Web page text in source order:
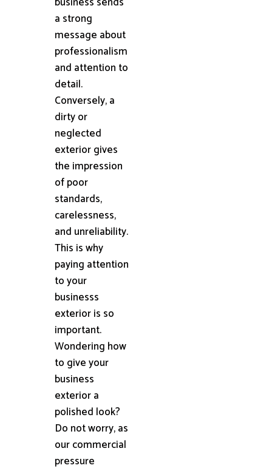
a strong
message about
professionalism
and attention to
detail.
Conversely, a
dirty or
neglected
exterior gives
the impression
of poor
standards,
carelessness,
and unreliability.
This is why
paying attention
to your
businesss
exterior is so
important.
Wondering how
to give your
business
exterior a
polished look?
Do not worry, as
our commercial
pressure